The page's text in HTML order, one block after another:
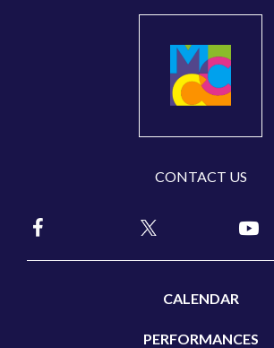
CONTACT US
CALENDAR
PERFORMANCES